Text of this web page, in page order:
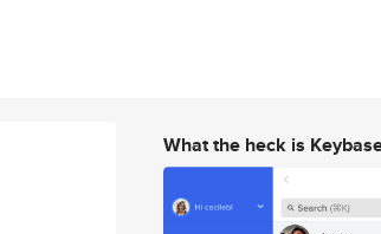
What the heck is